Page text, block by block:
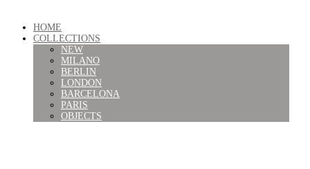
HOME
COLLECTIONS
NEW
MILANO
BERLIN
LONDON
BARCELONA
PARIS
OBJECTS